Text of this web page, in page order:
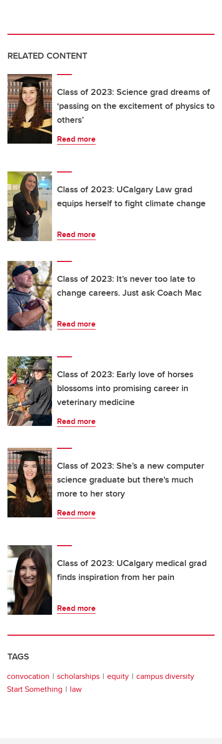
RELATED CONTENT
Class of 2023: Science grad dreams of
‘passing on the excitement of physics to
others’
Read more
Class of 2023: UCalgary Law grad
equips herself to fight climate change
Read more
Class of 2023: It’s never too late to
change careers. Just ask Coach Mac
Read more
Class of 2023: Early love of horses
blossoms into promising career in
veterinary medicine
Read more
Class of 2023: She’s a new computer
science graduate but there's much
more to her story
Read more
Class of 2023: UCalgary medical grad
finds inspiration from her pain
Read more
TAGS
convocation scholarships equity
campus diversity
Start Something
law